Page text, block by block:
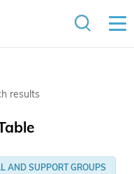
results
AND SUPPORT GROUPS